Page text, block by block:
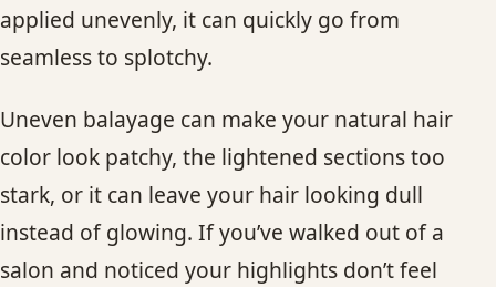
CONTACT
SERVICE AREAS
applied unevenly, it can quickly go from
seamless to splotchy.
Uneven balayage can make your natural hair
color look patchy, the lightened sections too
stark, or it can leave your hair looking dull
instead of glowing. If you’ve walked out of a
salon and noticed your highlights don’t feel